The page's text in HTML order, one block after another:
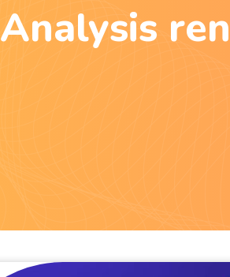
Analysis